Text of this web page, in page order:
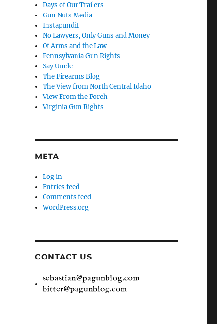
Days of Our Trailers
Gun Nuts Media
Instapundit
No Lawyers, Only Guns and Money
Of Arms and the Law
Pennsylvania Gun Rights
Say Uncle
The Firearms Blog
The View from North Central Idaho
View From the Porch
Virginia Gun Rights
META
Log in
Entries feed
Comments feed
WordPress.org
CONTACT US